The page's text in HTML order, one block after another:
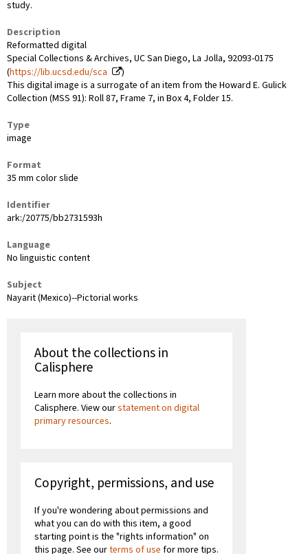
study.
Description
Reformatted digital
Special Collections & Archives, UC San Diego, La Jolla, 92093-0175
(https://lib.ucsd.edu/sca
)
This digital image is a surrogate of an item from the Howard E. Gulick
Collection (MSS 91): Roll 87, Frame 7, in Box 4, Folder 15.
Type
image
Format
35 mm color slide
Identifier
ark:/20775/bb2731593h
Language
No linguistic content
Subject
Nayarit (Mexico)--Pictorial works
About the collections in
Calisphere
Learn more about the collections in
Calisphere. View ourstatement on digital
primary resources.
Copyright, permissions, and use
If you're wondering about permissions and
what you can do with this item, a good
starting point is the "rights information" on
this page. See ourterms of use for more tips.